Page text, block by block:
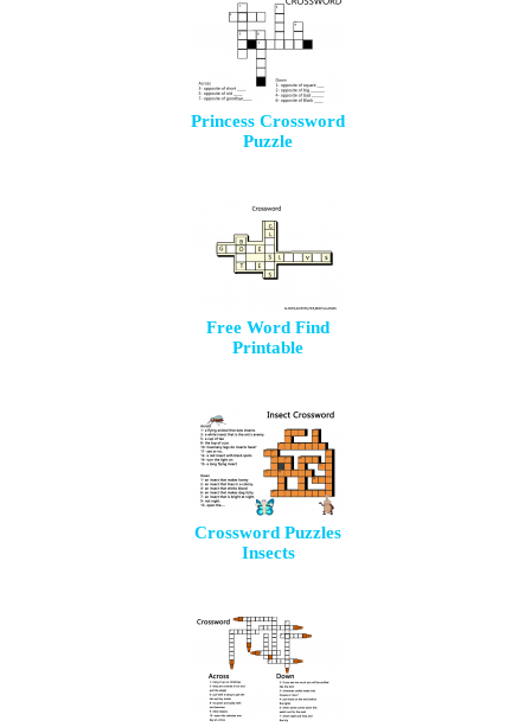
Princess Crossword
Puzzle
Free Word Find
Printable
Crossword Puzzles
Insects